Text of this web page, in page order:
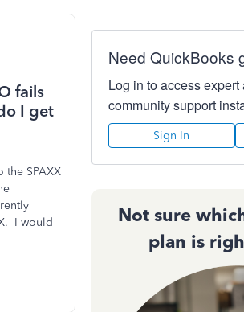
fails
I get
the SPAXX
I would
Need QuickBooks
Log in to access expert
community support
Sign In
Not sure
plan is